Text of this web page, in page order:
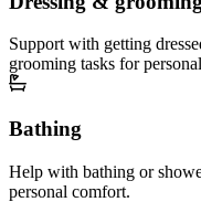
Support with getting
grooming tasks for
Bathing
Help with bathing or
personal comfort.